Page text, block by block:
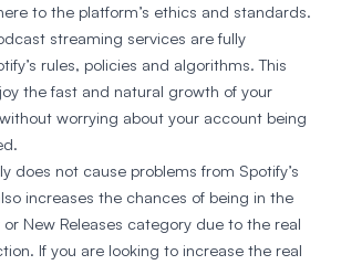
to the platform’s ethics and standards.
streaming services are fully
rules, policies and algorithms. This
the fast and natural growth of your
worrying about your account being
does not cause problems from Spotify’s
increases the chances of being in the
New Releases category due to the real
If you are looking to increase the real